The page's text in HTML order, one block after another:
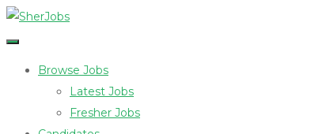
Browse Jobs
Latest Jobs
Fresher Jobs